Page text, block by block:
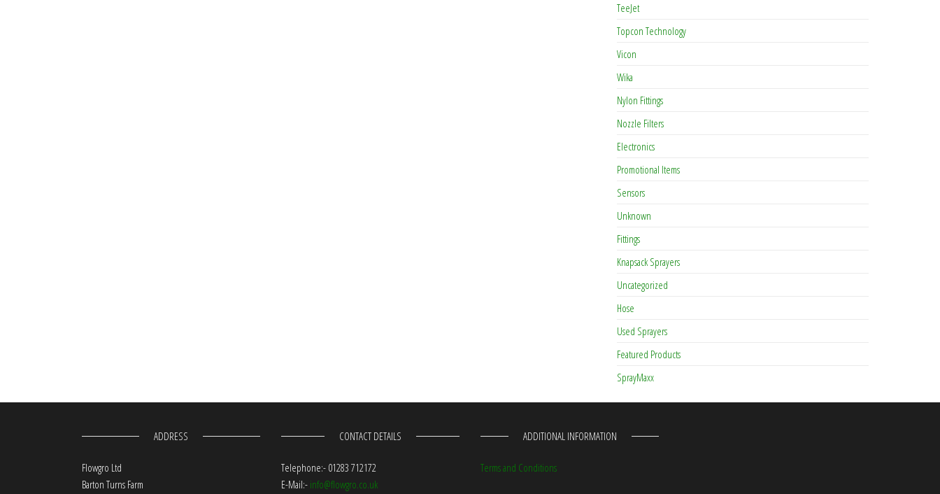
TeeJet
Topcon Technology
Vicon
Wika
Nylon Fittings
Nozzle Filters
Electronics
Promotional Items
Sensors
Unknown
Fittings
Knapsack Sprayers
Uncategorized
Hose
Used Sprayers
Featured Products
SprayMaxx
ADDRESS
Flowgro Ltd
Barton Turns Farm
CONTACT DETAILS
Telephone:- 01283 712172
E-Mail:- info@flowgro.co.uk
ADDITIONAL INFORMATION
Terms and Conditions